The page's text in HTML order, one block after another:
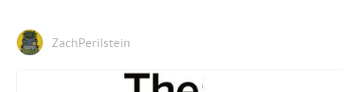
ZachPerilstein